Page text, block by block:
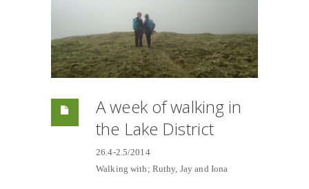
A week of walking in
the Lake District
26.4-2.5/2014
Walking with; Ruthy, Jay and Iona